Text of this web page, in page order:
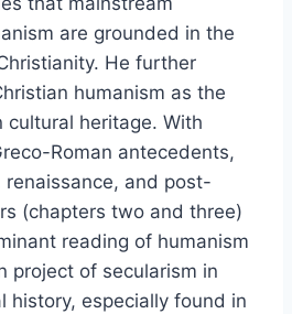
are grounded in the
He further
humanism as the
heritage. With
Roman antecedents,
and post-
(chapters two and three)
reading of humanism
project of secularism in
history, especially found in